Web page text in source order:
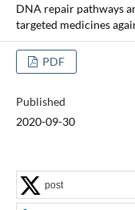
DNA repair pathways
targeted medicines
PDF
Published
2020-09-30
post